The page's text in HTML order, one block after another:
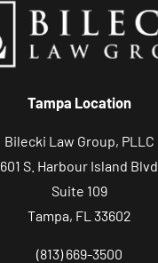
Tampa Location
Bilecki Law Group, PLLC
601 S. Harbour Island Blvd
Suite 109
Tampa, FL 33602
(813) 669-3500